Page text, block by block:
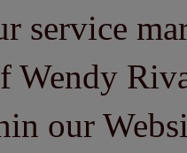
service
Wendy
our